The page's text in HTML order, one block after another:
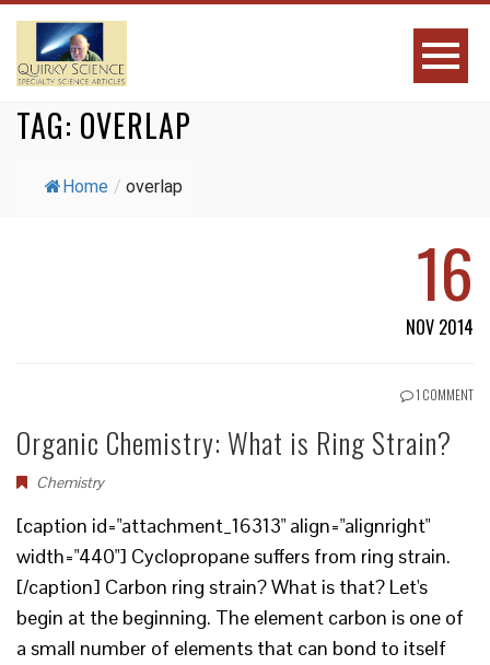
TAG: OVERLAP
Home / overlap
16
NOV 2014
1 COMMENT
Organic Chemistry: What is Ring Strain?
Chemistry
[caption id="attachment_16313" align="alignright"
width="440"] Cyclopropane suffers from ring strain.
[/caption] Carbon ring strain? What is that? Let's
begin at the beginning. The element carbon is one of
a small number of elements that can bond to itself